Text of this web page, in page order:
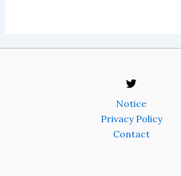
Notice
Privacy Policy
Contact